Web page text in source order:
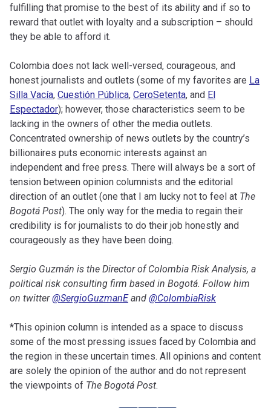
fulfilling that promise to the best of its ability and if so to
reward that outlet with loyalty and a subscription – should
they be able to afford it.
Colombia does not lack well-versed, courageous, and
honest journalists and outlets (some of my favorites are La
Silla Vacía, Cuestión Pública, CeroSetenta, and El
Espectador); however, those characteristics seem to be
lacking in the owners of other the media outlets.
Concentrated ownership of news outlets by the country’s
billionaires puts economic interests against an
independent and free press. There will always be a sort of
tension between opinion columnists and the editorial
direction of an outlet (one that I am lucky not to feel at The
Bogotá Post). The only way for the media to regain their
credibility is for journalists to do their job honestly and
courageously as they have been doing.
Sergio Guzmán is the Director of Colombia Risk Analysis, a
political risk consulting firm based in Bogotá. Follow him
on twitter@SergioGuzmanEand @ColombiaRisk
*This opinion column is intended as a space to discuss
some of the most pressing issues faced by Colombia and
the region in these uncertain times. All opinions and content
are solely the opinion of the author and do not represent
the viewpoints of The Bogotá Post.